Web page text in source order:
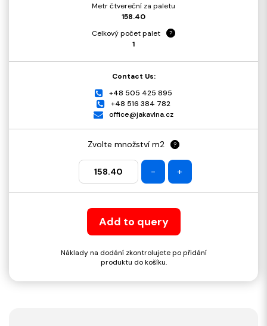
Metr čtvereční za paletu
158.40
Celkový počet palet
?
1
Contact Us:
+48 505 425 895
+48 516 384 782
office@jakavlna.cz
Zvolte množství m2 ?
- +
Add to query
Náklady na dodání zkontrolujete po přidání
produktu do košíku.